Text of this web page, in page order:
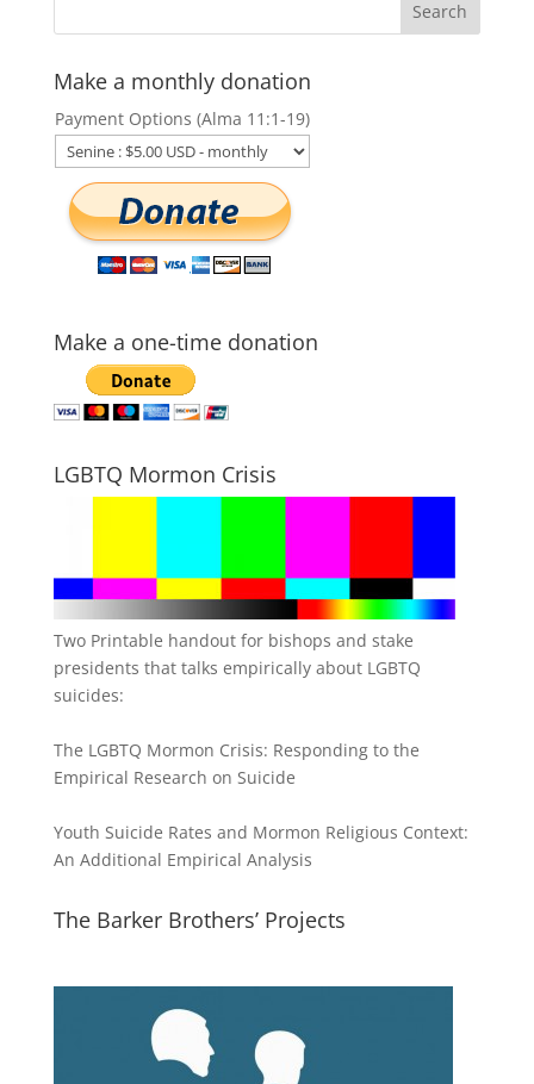
Make a monthly donation
Payment Options (Alma 11:1-19)
Make a one-time donation
LGBTQ Mormon Crisis
Two Printable handout for bishops and stake
presidents that talks empirically about LGBTQ
suicides:
The LGBTQ Mormon Crisis: Responding to the
Empirical Research on Suicide
Youth Suicide Rates and Mormon Religious Context:
An Additional Empirical Analysis
The Barker Brothers’ Projects